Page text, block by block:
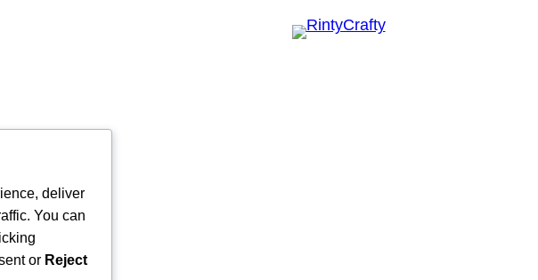
deliver
You can
or Reject